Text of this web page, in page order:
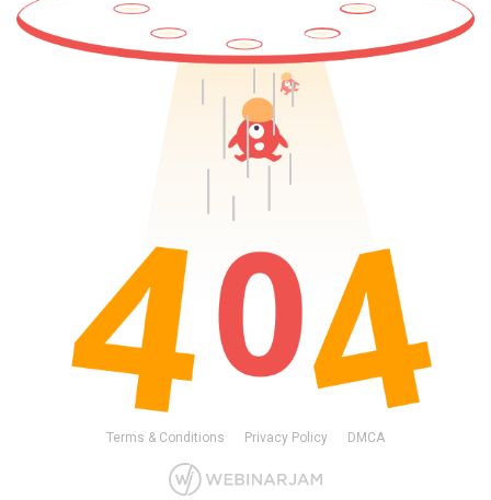
Terms & Conditions Privacy Policy DMCA